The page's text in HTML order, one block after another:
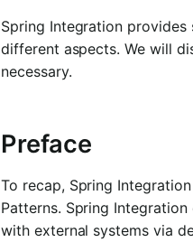
Spring Integration
different aspects. We will
necessary.
Preface
To recap, Spring
Patterns. Spring
with external systems via